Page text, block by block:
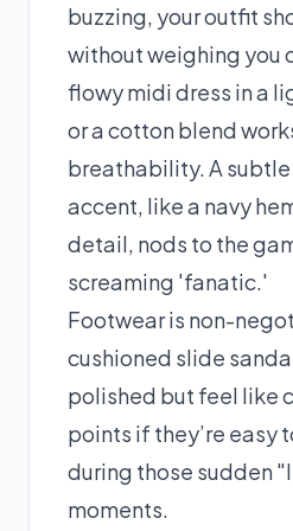
buzzing, your outfit
without weighing you
flowy midi dress in a
or a cotton blend
breathability. A
accent, like a navy
detail, nods to the
screaming 'fanatic.'
Footwear is non-
cushioned slide
polished but feel like
points if they’re easy
during those sudden
moments.